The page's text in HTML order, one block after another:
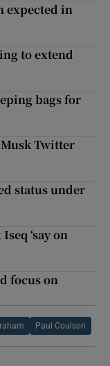
expected in
to extend
bags for
Twitter
status under
‘say on
focus on
Paul Coulson